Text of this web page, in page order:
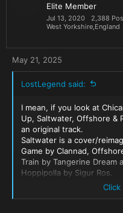
Elite Member
Jul 13, 2020 2,388
West Yorkshire,England
May 21, 2025
LostLegend said:
I mean, if you look at
Up, Saltwater, Offshore &
an original track.
Saltwater is a cover/
Game by Clannad,
Train by Tangerine Dream
Hoppipolla by Sigur Ros.
Yes I know they were